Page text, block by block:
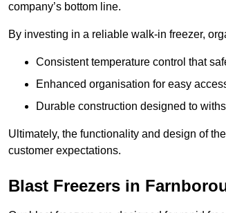
company’s bottom line.
By investing in a reliable walk-in freezer,
Consistent temperature control that
Enhanced organisation for easy
Durable construction designed to
Ultimately, the functionality and design of
customer expectations.
Blast Freezers in